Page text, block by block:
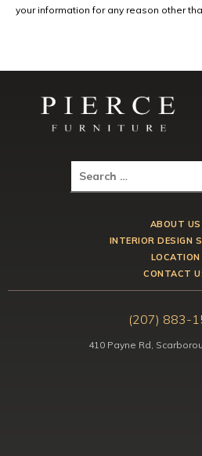
your information for any reason other
ABOUT US
INTERIOR DESIGN
LOCATION
CONTACT
(207) 883-
410 Payne Rd,